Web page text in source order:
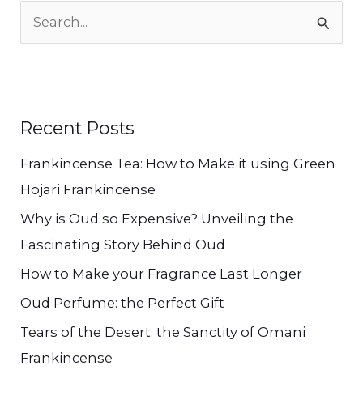
e
f
o
r
:
Recent Posts
Frankincense Tea: How to Make it using Green
Hojari Frankincense
Why is Oud so Expensive? Unveiling the
Fascinating Story Behind Oud
How to Make your Fragrance Last Longer
Oud Perfume: the Perfect Gift
Tears of the Desert: the Sanctity of Omani
Frankincense